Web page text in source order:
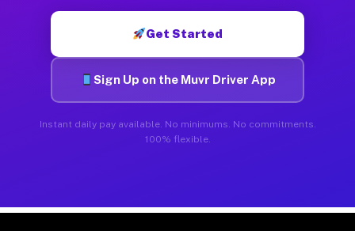
Get Started
Sign Up on the Muvr Driver App
Instant daily pay available. No minimums. No commitments.
100% flexible.